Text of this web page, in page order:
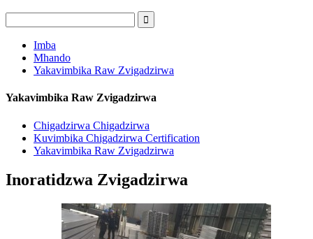
Imba
Mhando
Yakavimbika Raw Zvigadzirwa
Yakavimbika Raw Zvigadzirwa
Chigadzirwa Chigadzirwa
Kuvimbika Chigadzirwa Certification
Yakavimbika Raw Zvigadzirwa
Inoratidzwa Zvigadzirwa